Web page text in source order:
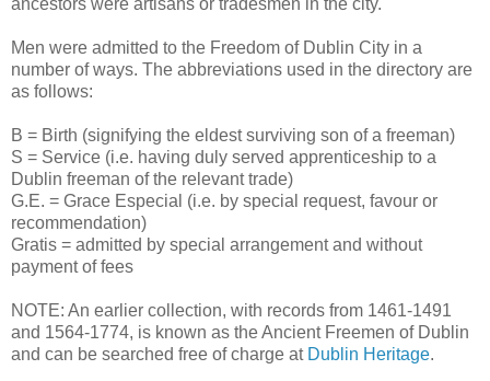
Men were admitted to the Freedom of Dublin City in a
number of ways. The abbreviations used in the directory are
as follows:
B = Birth (signifying the eldest surviving son of a freeman)
S = Service (i.e. having duly served apprenticeship to a
Dublin freeman of the relevant trade)
G.E. = Grace Especial (i.e. by special request, favour or
recommendation)
Gratis = admitted by special arrangement and without
payment of fees
NOTE: An earlier collection, with records from 1461-1491
and 1564-1774, is known as the Ancient Freemen of Dublin
and can be searched free of charge at Dublin Heritage.